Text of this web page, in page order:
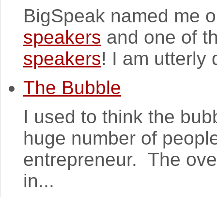
BigSpeak named me
speakers and one of
speakers! I am utterly
The Bubble
I used to think the
huge number of
entrepreneur. The
in...